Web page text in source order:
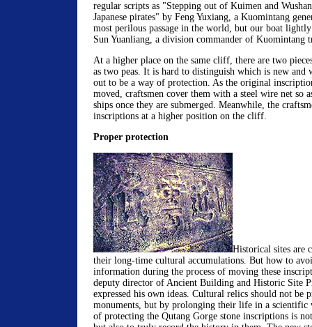
regular scripts as "Stepping out of Kuimen and
Japanese pirates" by Feng Yuxiang, a Kuomintang
most perilous passage in the world, but our boat
Sun Yuanliang, a division commander of Kuomintang
At a higher place on the same cliff, there are two
as two peas. It is hard to distinguish which is new and
out to be a way of protection. As the original
moved, craftsmen cover them with a steel wire net so
ships once they are submerged. Meanwhile, the
inscriptions at a higher position on the cliff.
Proper protection
Historical sites are
their long-time cultural accumulations. But how to
information during the process of moving these
deputy director of Ancient Building and Historic Site
expressed his own ideas. Cultural relics should not be
monuments, but by prolonging their life in a scientific
of protecting the Qutang Gorge stone inscriptions is